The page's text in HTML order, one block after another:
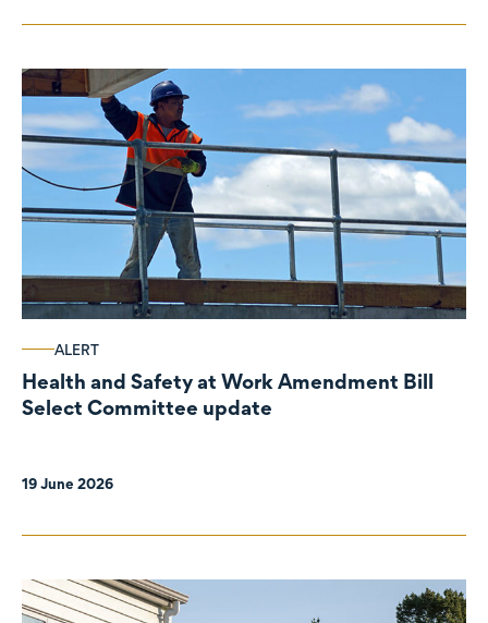
ALERT
Health and Safety at Work Amendment Bill
Select Committee update
19 June 2026